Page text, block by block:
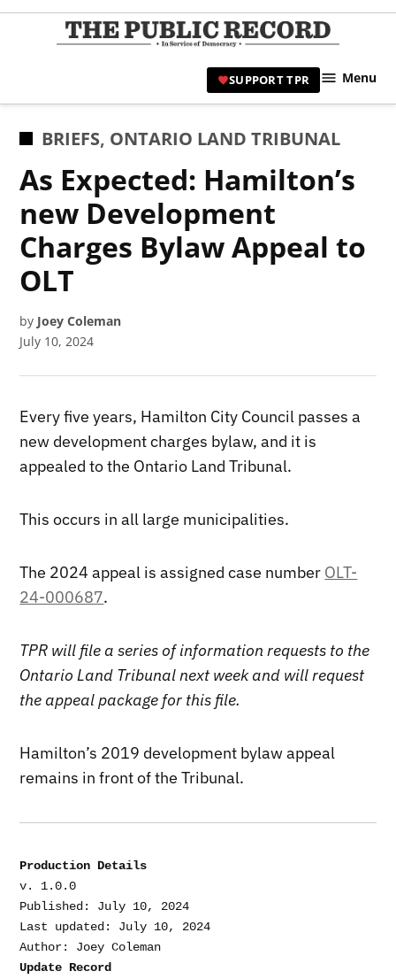
Skip
|
SUPPORT TPR Menu
POSTED
BRIEFS, ONTARIO LAND TRIBUNAL
As Expected: Hamilton’s
new Development
Charges Bylaw Appeal to
OLT
by Joey Coleman
July 10, 2024
Every five years, Hamilton City Council passes a
new development charges bylaw, and it is
appealed to the Ontario Land Tribunal.
This occurs in all large municipalities.
The 2024 appeal is assigned case number OLT-
24-000687.
TPR will file a series of information requests to the
Ontario Land Tribunal next week and will request
the appeal package for this file.
Hamilton’s 2019 development bylaw appeal
remains in front of the Tribunal.
Production Details
v. 1.0.0
Published: July 10, 2024
Last updated: July 10, 2024
Update Record